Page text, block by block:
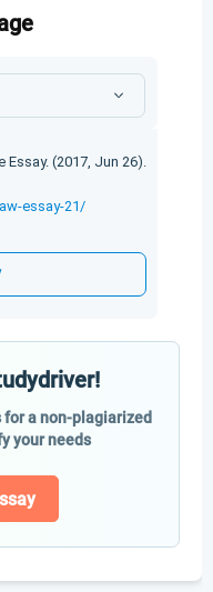
Essay. (2017, Jun 26).
essay-21/
a non-plagiarized
your needs